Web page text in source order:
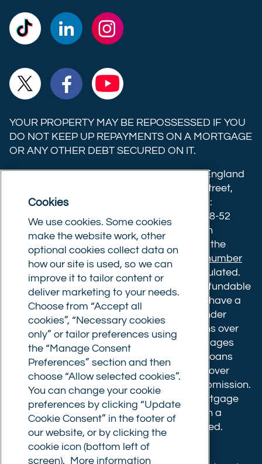
Commercial
Trust
TikTok
Commercial
Trust
LinkedIn
Commercial
Trust
Instagram
Commercial
Trust
X
(formerly
Twitter)
Commercial
Trust
Facebook
Commercial
Trust
YouTube
YOUR PROPERTY MAY BE REPOSSESSED IF YOU
DO NOT KEEP UP REPAYMENTS ON A MORTGAGE
OR ANY OTHER DEBT SECURED ON IT.
Commercial Trust Limited is registered in England
8633445. Registered office: 25-27 Surrey Street,
Norwich, Norfolk, NR1 3NX. Postal address:
Commercial Trust Limited, Norfolk Tower, 48-52
Surrey Street, Norwich, NR1 3PA. We are an
intermediary, authorised and regulated by the
Financial Conduct Authority.
Registration number
610175
. The advice we give is not FCA regulated.
Broker fees: All applications have a non-refundable
booking fee of £599. Buy to let mortgages have a
completion fee of up to £1,999 for loans under
£500,000 or 1% of the loan amount for loans over
£500,000. Bridging and Commercial mortgages
have a completion fee of either £3,499 for loans
under £350,000 or 1% of the loan for loans over
£350,000. Booking fees are payable on submission.
Completion fees are payable after the mortgage
completes, or if you opt not to proceed with a
mortgage offer that you previously accepted.
Cookies
We use cookies. Some cookies
make the website work, other
optional cookies collect data on
how our site is used, so we can
improve it to tailor content or
deliver marketing to your needs.
Choose from “Accept all
cookies”, “Necessary cookies
only” or tailor preferences using
the “Manage Consent
Preferences” section and then
choose “Allow selected cookies”.
You can change your cookie
preferences by clicking “Update
Cookie Consent” in the footer of
our website, or by clicking the
cookie icon (bottom left of
screen).
More information